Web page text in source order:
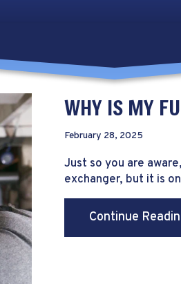
WHY IS MY
February 28, 2025
Just so you are
exchanger, but it is
Continue